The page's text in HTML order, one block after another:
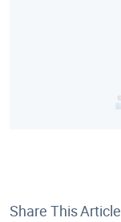
Share This Article